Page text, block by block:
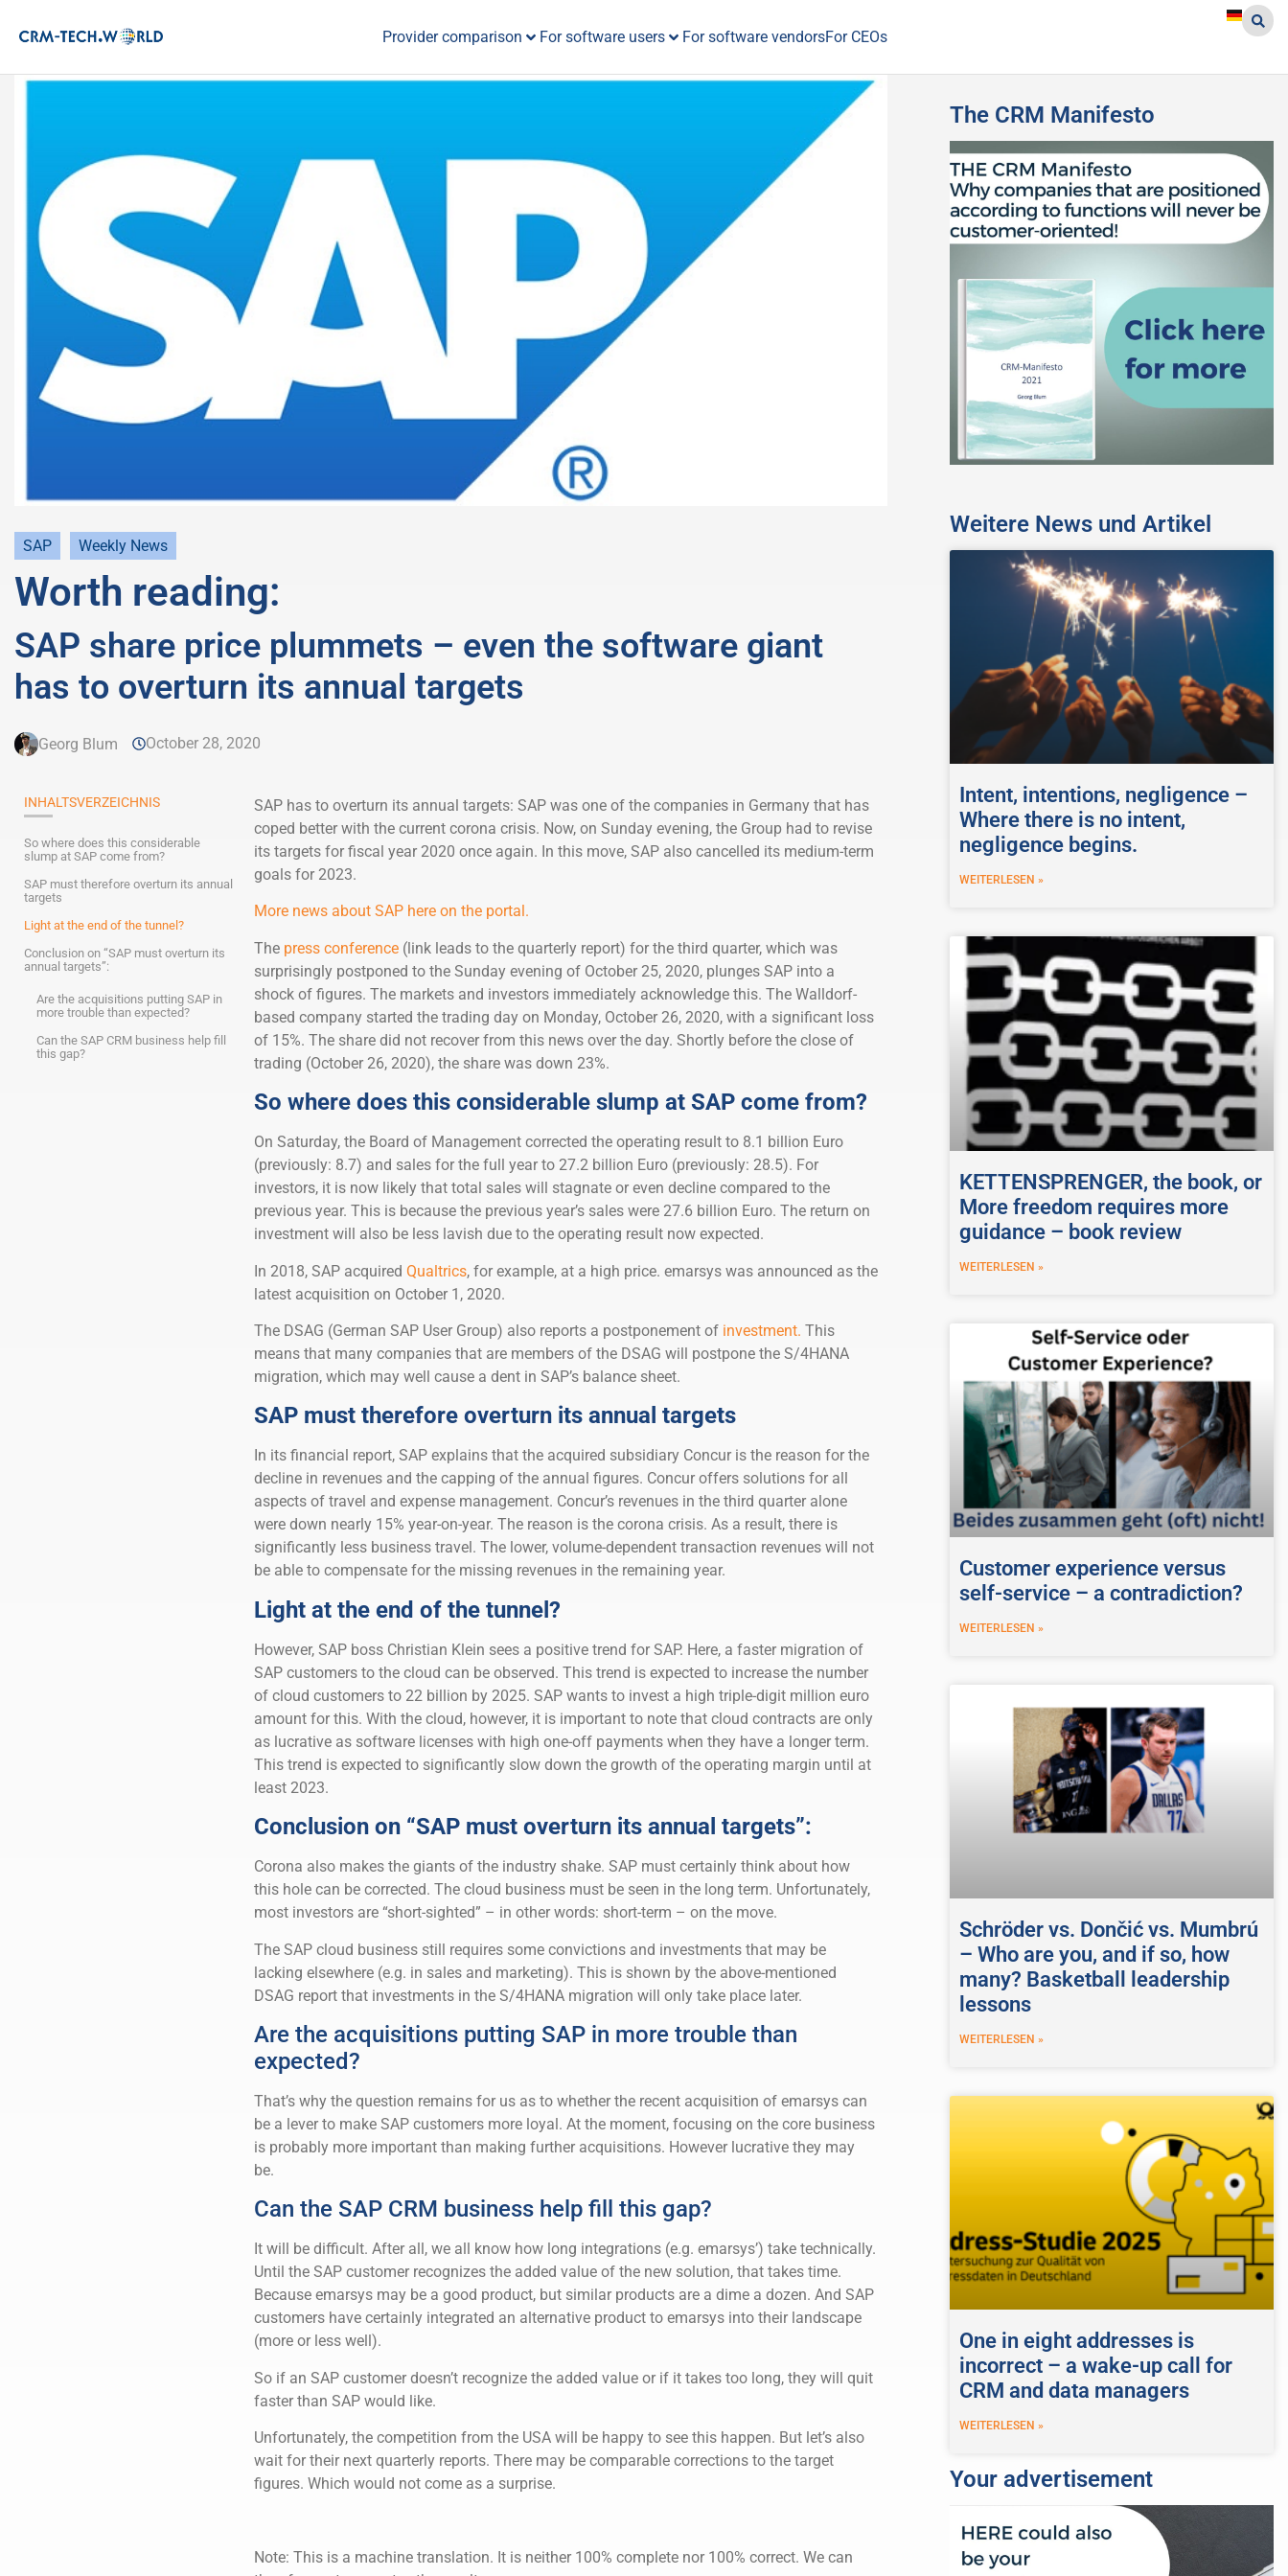
Provider comparison For software users For software vendorsFor CEOs
SAP Weekly News
Worth reading:
SAP share price plummets – even the software giant
has to overturn its annual targets
Georg Blum October 28, 2020
INHALTSVERZEICHNIS
So where does this considerable
slump at SAP come from?
SAP must therefore overturn its annual
targets
Light at the end of the tunnel?
Conclusion on “SAP must overturn its
annual targets”:
Are the acquisitions putting SAP in
more trouble than expected?
Can the SAP CRM business help fill
this gap?
SAP has to overturn its annual targets: SAP was one of the companies in Germany that has
coped better with the current corona crisis. Now, on Sunday evening, the Group had to revise
its targets for fiscal year 2020 once again. In this move, SAP also cancelled its medium-term
goals for 2023.
More news about SAP here on the portal.
Thepress conference(link leads to the quarterly report) for the third quarter, which was
surprisingly postponed to the Sunday evening of October 25, 2020, plunges SAP into a
shock of figures. The markets and investors immediately acknowledge this. The Walldorf-
based company started the trading day on Monday, October 26, 2020, with a significant loss
of 15%. The share did not recover from this news over the day. Shortly before the close of
trading (October 26, 2020), the share was down 23%.
So where does this considerable slump at SAP come from?
On Saturday, the Board of Management corrected the operating result to 8.1 billion Euro
(previously: 8.7) and sales for the full year to 27.2 billion Euro (previously: 28.5). For
investors, it is now likely that total sales will stagnate or even decline compared to the
previous year. This is because the previous year’s sales were 27.6 billion Euro. The return on
investment will also be less lavish due to the operating result now expected.
In 2018, SAP acquired Qualtrics, for example, at a high price. emarsys was announced as the
latest acquisition on October 1, 2020.
The DSAG (German SAP User Group) also reports a postponement of investment. This
means that many companies that are members of the DSAG will postpone the S/4HANA
migration, which may well cause a dent in SAP’s balance sheet.
SAP must therefore overturn its annual targets
In its financial report, SAP explains that the acquired subsidiary Concur is the reason for the
decline in revenues and the capping of the annual figures. Concur offers solutions for all
aspects of travel and expense management. Concur’s revenues in the third quarter alone
were down nearly 15% year-on-year. The reason is the corona crisis. As a result, there is
significantly less business travel. The lower, volume-dependent transaction revenues will not
be able to compensate for the missing revenues in the remaining year.
Light at the end of the tunnel?
However, SAP boss Christian Klein sees a positive trend for SAP. Here, a faster migration of
SAP customers to the cloud can be observed. This trend is expected to increase the number
of cloud customers to 22 billion by 2025. SAP wants to invest a high triple-digit million euro
amount for this. With the cloud, however, it is important to note that cloud contracts are only
as lucrative as software licenses with high one-off payments when they have a longer term.
This trend is expected to significantly slow down the growth of the operating margin until at
least 2023.
Conclusion on “SAP must overturn its annual targets”:
Corona also makes the giants of the industry shake. SAP must certainly think about how
this hole can be corrected. The cloud business must be seen in the long term. Unfortunately,
most investors are “short-sighted” – in other words: short-term – on the move.
The SAP cloud business still requires some convictions and investments that may be
lacking elsewhere (e.g. in sales and marketing). This is shown by the above-mentioned
DSAG report that investments in the S/4HANA migration will only take place later.
Are the acquisitions putting SAP in more trouble than
expected?
That’s why the question remains for us as to whether the recent acquisition of emarsys can
be a lever to make SAP customers more loyal. At the moment, focusing on the core business
is probably more important than making further acquisitions. However lucrative they may
be.
Can the SAP CRM business help fill this gap?
It will be difficult. After all, we all know how long integrations (e.g. emarsys’) take technically.
Until the SAP customer recognizes the added value of the new solution, that takes time.
Because emarsys may be a good product, but similar products are a dime a dozen. And SAP
customers have certainly integrated an alternative product to emarsys into their landscape
(more or less well).
So if an SAP customer doesn’t recognize the added value or if it takes too long, they will quit
faster than SAP would like.
Unfortunately, the competition from the USA will be happy to see this happen. But let’s also
wait for their next quarterly reports. There may be comparable corrections to the target
figures. Which would not come as a surprise.
Note: This is a machine translation. It is neither 100% complete nor 100% correct. We can
The CRM Manifesto
Weitere News und Artikel
Intent, intentions, negligence –
Where there is no intent,
negligence begins.
WEITERLESEN »
KETTENSPRENGER, the book, or
More freedom requires more
guidance – book review
WEITERLESEN »
Customer experience versus
self-service – a contradiction?
WEITERLESEN »
Schröder vs. Dončić vs. Mumbrú
– Who are you, and if so, how
many? Basketball leadership
lessons
WEITERLESEN »
One in eight addresses is
incorrect – a wake-up call for
CRM and data managers
WEITERLESEN »
Your advertisement